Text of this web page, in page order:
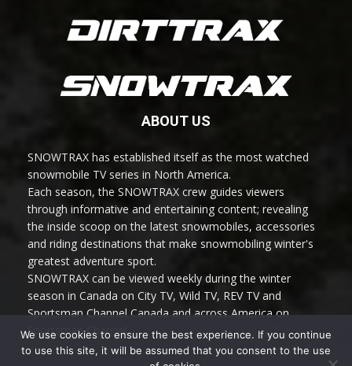
ABOUT US
SNOWTRAX has established itself as the most watched
snowmobile TV series in North America.
Each season, the SNOWTRAX crew guides viewers
through informative and entertaining content; revealing
the inside scoop on the latest snowmobiles, accessories
and riding destinations that make snowmobiling winter's
greatest adventure sport.
SNOWTRAX can be viewed weekly during the winter
season in Canada on City TV, Wild TV, REV TV and
Sportsman Channel Canada and across America on
Sportsman Channel.
We use cookies to ensure the best experience. If you continue
to use this site, it will be assumed that you consent to the use